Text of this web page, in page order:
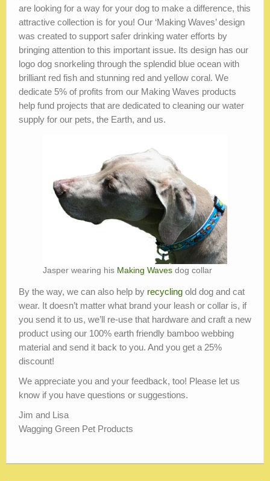
are looking for a way for your dog to make a difference, this
attractive collection is for you! Our ‘Making Waves’ design
was created to support safer drinking water efforts by
bringing attention to this important issue. Its design has our
logo dog snorkeling through the splendid blue ocean with
brilliant red fish and stunning red and yellow coral. We
dedicate 5% of profits from our Making Waves products
help fund projects that are dedicated to cleaning our water
supply for our pets, the Earth, and us.
Jasper wearing his Making Waves dog collar
By the way, we can also help by recycling old dog and cat
wear. It doesn’t matter what brand your leash or collar is, if
you send it to us, we’ll re-use that hardware and craft a new
product using our 100% earth friendly bamboo webbing
material and send it back to you. And you get a 25%
discount!
We appreciate you and your feedback, too! Please let us
know if you have questions or suggestions.
Jim and Lisa
Wagging Green Pet Products